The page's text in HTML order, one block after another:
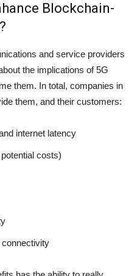
Blockchain-
and service providers
the implications of 5G
them. In total, companies in
them, and their customers:
internet latency
costs)